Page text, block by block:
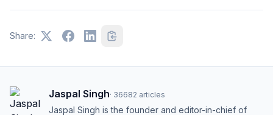
Share:
Jaspal Singh· 36682 articles
Jaspal Singh is the founder and editor-in-chief of